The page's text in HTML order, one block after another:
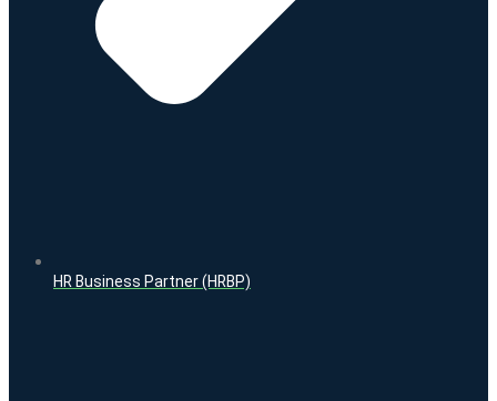
HR Business Partner (HRBP)